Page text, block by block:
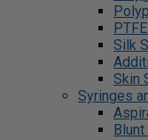
Silk
Skin
Syringes
Blunt